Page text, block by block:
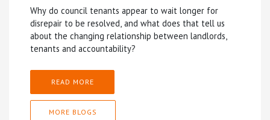
Why do council tenants appear to wait longer for
disrepair to be resolved, and what does that tell us
about the changing relationship between landlords,
tenants and accountability?
READ MORE
MORE BLOGS